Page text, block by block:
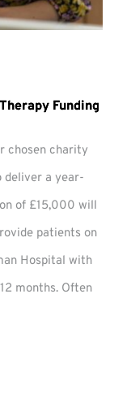
Funding
chosen charity
deliver a year-
of £15,000 will
patients on
Hospital with
months. Often